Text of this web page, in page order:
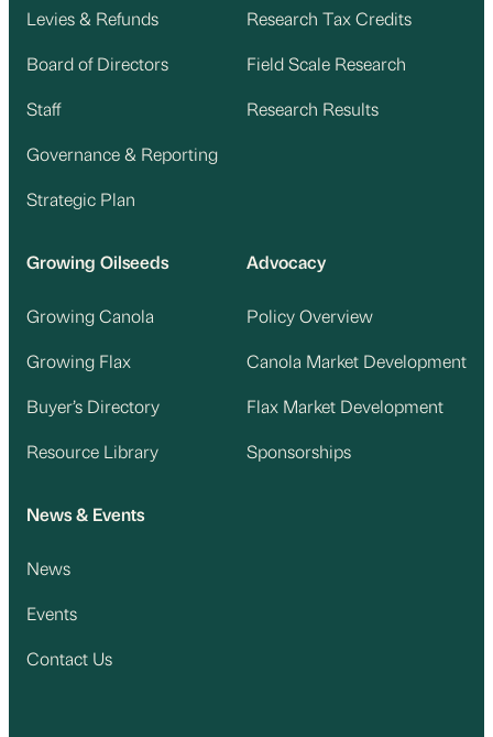
Levies & Refunds
Board of Directors
Staff
Governance & Reporting
Strategic Plan
Research Tax Credits
Field Scale Research
Research Results
Growing Oilseeds
Growing Canola
Growing Flax
Buyer’s Directory
Resource Library
Advocacy
Policy Overview
Canola Market Development
Flax Market Development
Sponsorships
News & Events
News
Events
Contact Us